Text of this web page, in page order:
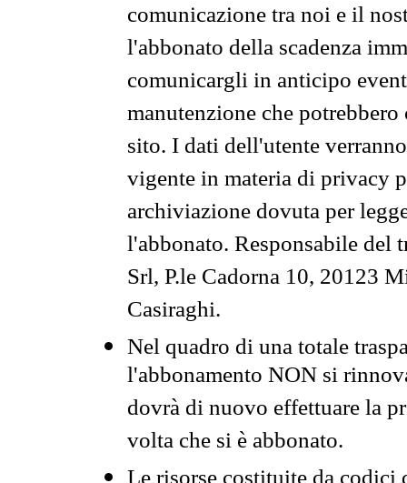
comunicazione tra noi e il
l'abbonato della scadenza
comunicargli in anticipo
manutenzione che
sito. I dati dell'utente
vigente in materia di privacy
archiviazione dovuta per
l'abbonato. Responsabile del
Srl, P.le Cadorna 10, 20123
Casiraghi.
Nel quadro di una totale
l'abbonamento NON si
dovrà di nuovo effettuare la
volta che si è abbonato.
Le risorse costituite da codici